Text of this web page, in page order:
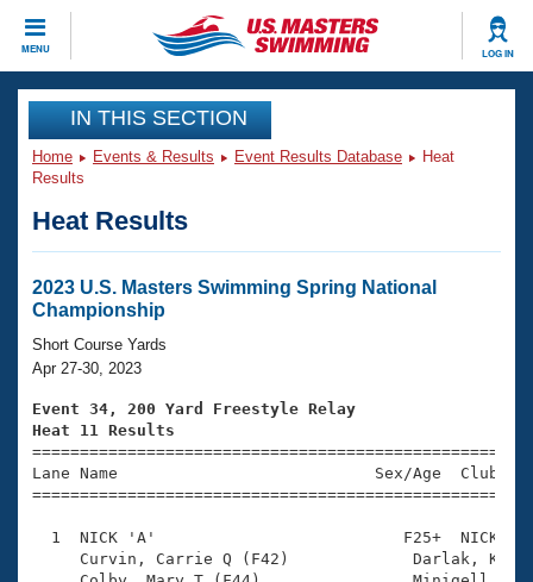
MENU LOG IN
CLOSE
Training
Workout Library
Articles And Videos
Swimming 101
Training Plans
Swimming Guides
Video Stroke Analysis
Club Finder
Events
Virtual And Fitness Events
2026 Summer Nationals
National Championships
Results And Rankings
Records
Club Finder
Workout Library
About Us
What Is Masters Swimming?
USMS Community
Logo Merchandise
Join
IN THIS SECTION
Home Events & Results Event Results Database
Heat
Results
Heat Results
2023 U.S. Masters Swimming Spring National
Championship
Short Course Yards
Apr 27-30, 2023
Event 34, 200 Yard Freestyle Relay
Heat 11 Results
Lane Name                           Sex/Age
1  NICK 'A'                          F25+  NICK
Curvin, Carrie Q (F42)